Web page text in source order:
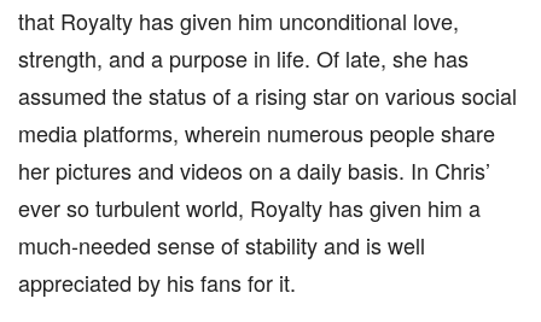
that Royalty has given him unconditional love,
strength, and a purpose in life. Of late, she has
assumed the status of a rising star on various social
media platforms, wherein numerous people share
her pictures and videos on a daily basis. In Chris’
ever so turbulent world, Royalty has given him a
much-needed sense of stability and is well
appreciated by his fans for it.